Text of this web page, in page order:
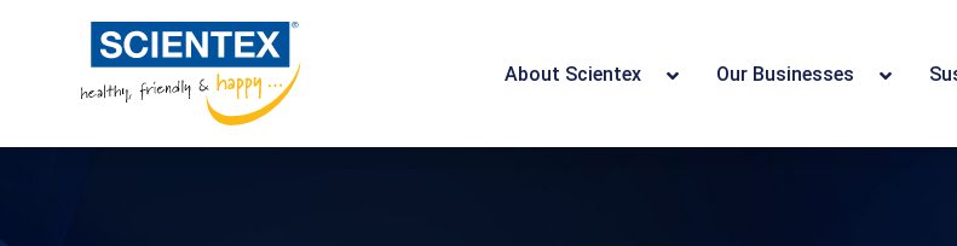
About Scientex Our Businesses